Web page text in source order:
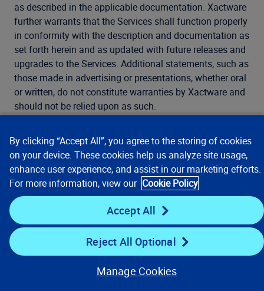
as described in the applicable documentation. Xactware
further warrants that the Services shall function properly
in conformity with the description and documentation as
set forth herein and as updated with future releases and
upgrades to the Services. Additional statements, such as
those made in advertising or presentations, whether oral
or written, do not constitute warranties by Xactware and
should not be relied upon as such.
11.7. In the event any product licensed hereunder fails to
comply with the warranty as described herein, Xactware
shall exert commercially reasonable efforts to correct
such product so that the product licensed hereunder
performs as warranted.
12. Limitation of
Licensee’s
By clicking “Accept All”, you agree to the storing of cookies
on your device. These cookies help us analyze site usage,
enhance user experience, and assist in our marketing efforts.
For more information, view our Cookie Policy
Accept All
Reject All Optional
Manage Cookies